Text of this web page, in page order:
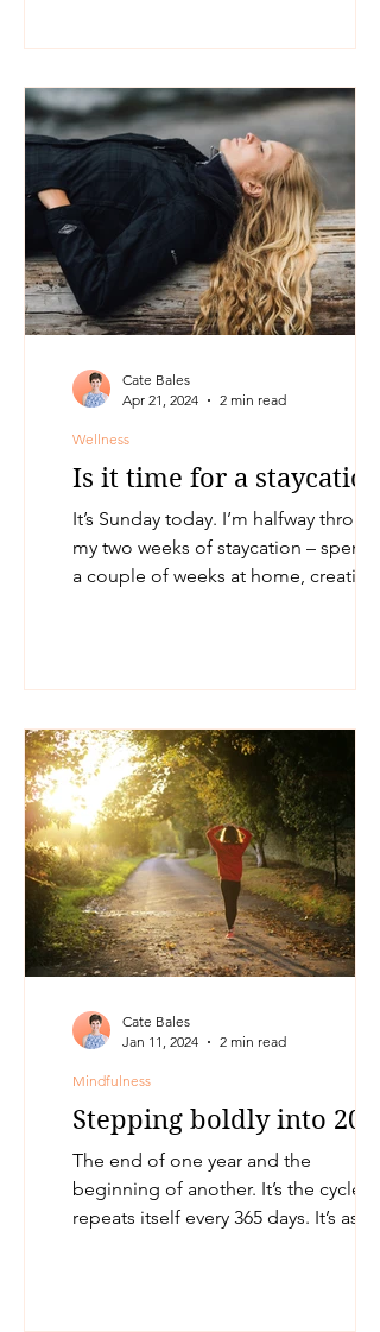
Is it time for a staycation?
It’s Sunday today. I’m halfway through
my two weeks of staycation –
a couple of weeks at home, creating
Wellness
Cate Bales
Apr 21, 2024
2 min read
Stepping boldly into 2024
The end of one year and the
beginning of another. It’s the cycle
repeats itself every 365 days. It’s as
Mindfulness
Cate Bales
Jan 11, 2024
2 min read